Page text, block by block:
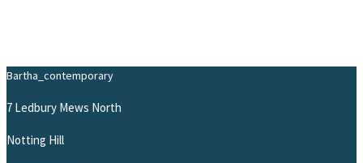
Bartha_contemporary
7 Ledbury Mews North
Notting Hill